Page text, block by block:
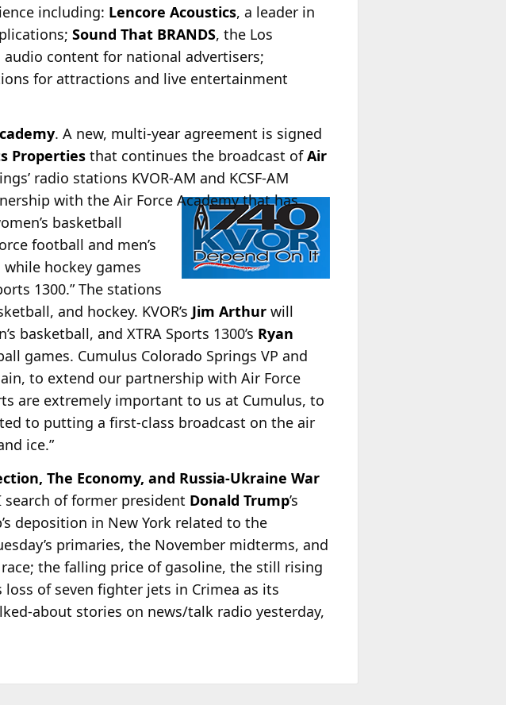
including: Lencore Acoustics, a leader in
Sound That BRANDS, the Los
content for national advertisers;
for attractions and live entertainment
. A new, multi-year agreement is signed
Properties that continues the broadcast ofAir
radio stations KVOR-AM and KCSF-AM
with the Air Force Academy that has
basketball
football and men’s
hockey games
1300.” The stations
and hockey. KVOR’s Jim Arthur will
basketball, and XTRA Sports 1300’s Ryan
games. Cumulus Colorado Springs VP and
to extend our partnership with Air Force
are extremely important to us at Cumulus, to
to putting a first-class broadcast on the air
ice.”
The Economy, and Russia-Ukraine War
search of former president Donald Trump’s
deposition in New York related to the
primaries, the November midterms, and
the falling price of gasoline, the still rising
loss of seven fighter jets in Crimea as its
about stories on news/talk radio yesterday,